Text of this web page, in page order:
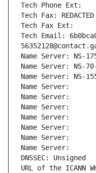
Tech Phone Ext:
Tech Fax: REDACTED
Tech Fax Ext:
Tech Email:
Name Server: NS-
Name Server: NS-
Name Server: NS-
Name Server:
Name Server:
Name Server:
Name Server:
Name Server:
Name Server:
Name Server:
DNSSEC: Unsigned
URL of the ICANN